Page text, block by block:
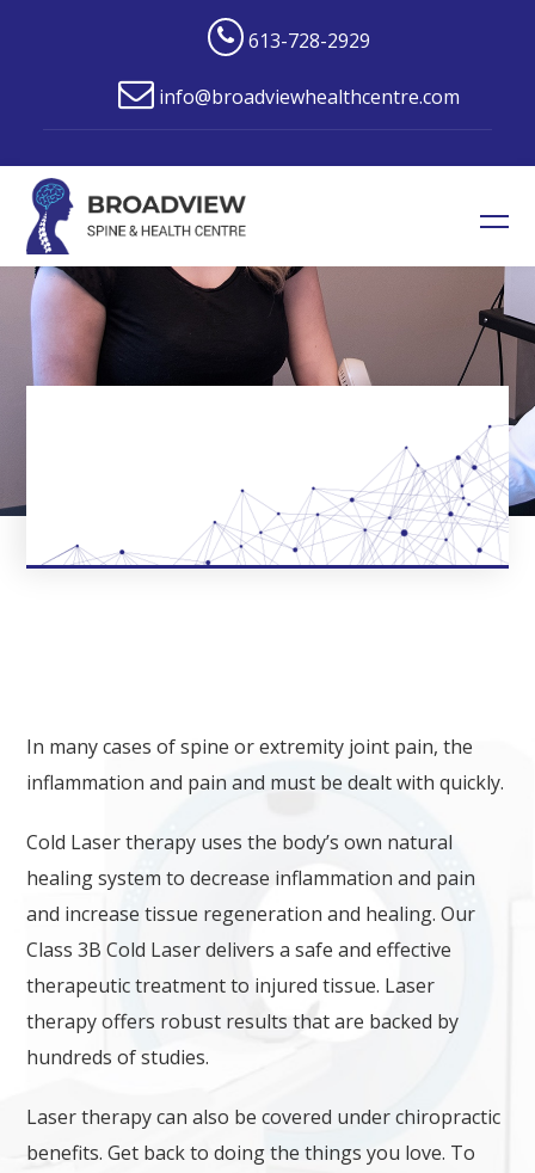
613-728-2929
info@broadviewhealthcentre.com
In many cases of spine or extremity joint pain, the
inflammation and pain and must be dealt with quickly.
Cold Laser therapy uses the body’s own natural
healing system to decrease inflammation and pain
and increase tissue regeneration and healing. Our
Class 3B Cold Laser delivers a safe and effective
therapeutic treatment to injured tissue. Laser
therapy offers robust results that are backed by
hundreds of studies.
Laser therapy can also be covered under chiropractic
benefits. Get back to doing the things you love. To